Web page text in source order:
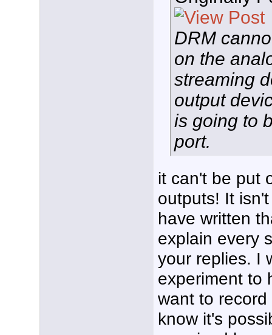
DRM
on the
streaming
output
is going to
port.
it can't be put
outputs! It
have written
explain every
your replies. I
experiment to
want to
know it's